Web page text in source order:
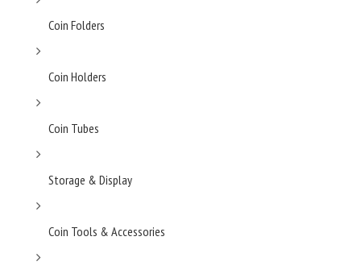
Coin Folders
Coin Holders
Coin Tubes
Storage & Display
Coin Tools & Accessories